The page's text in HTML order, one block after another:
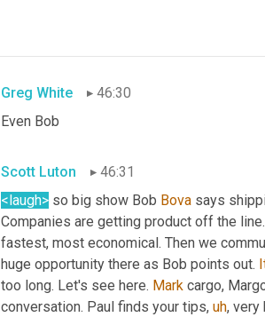
Greg White
46:30
Even Bob
Scott Luton
46:31
<laugh> so big show Bob Bova says
Companies are getting product off the
fastest, most economical. Then we
huge opportunity there as Bob points out.
too long. Let's see here. Mark cargo,
conversation. Paul finds your tips, uh, very